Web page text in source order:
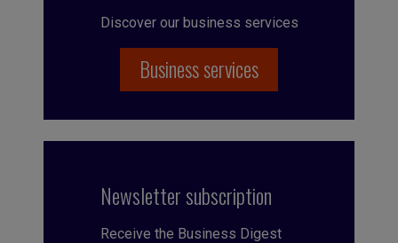
Discover our business services
Business services
Newsletter subscription
Receive the Business Digest